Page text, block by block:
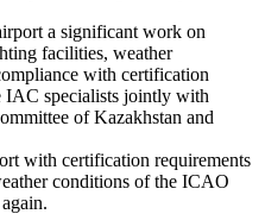
a significant work on
facilities, weather
with certification
IAC specialists jointly with
of Kazakhstan and
with certification requirements
conditions of the ICAO
again.